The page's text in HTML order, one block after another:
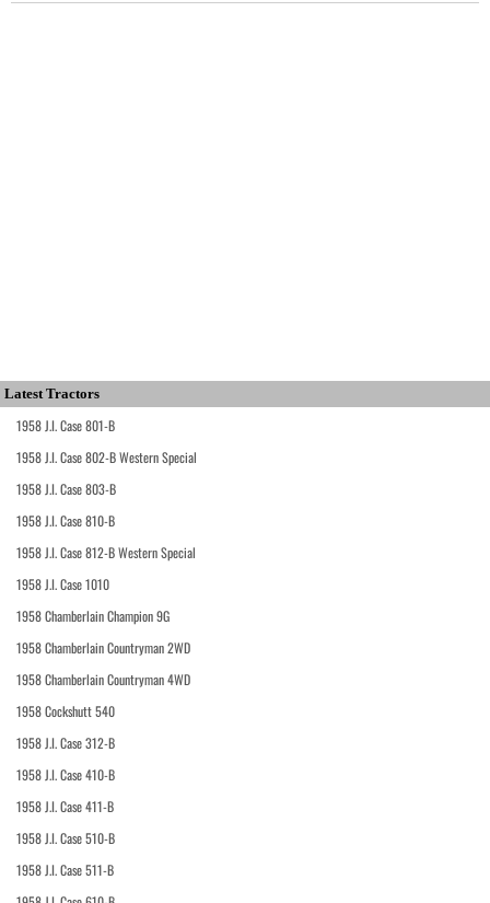
Latest Tractors
1958 J.I. Case 801-B
1958 J.I. Case 802-B Western Special
1958 J.I. Case 803-B
1958 J.I. Case 810-B
1958 J.I. Case 812-B Western Special
1958 J.I. Case 1010
1958 Chamberlain Champion 9G
1958 Chamberlain Countryman 2WD
1958 Chamberlain Countryman 4WD
1958 Cockshutt 540
1958 J.I. Case 312-B
1958 J.I. Case 410-B
1958 J.I. Case 411-B
1958 J.I. Case 510-B
1958 J.I. Case 511-B